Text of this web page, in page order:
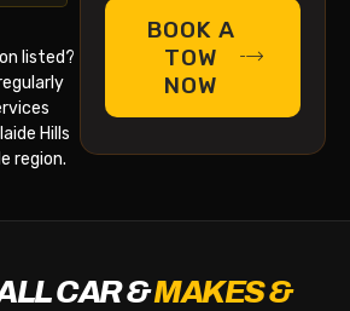
listed?
Hills
region.
BOOK A
TOW
NOW
CAR &MAKES &